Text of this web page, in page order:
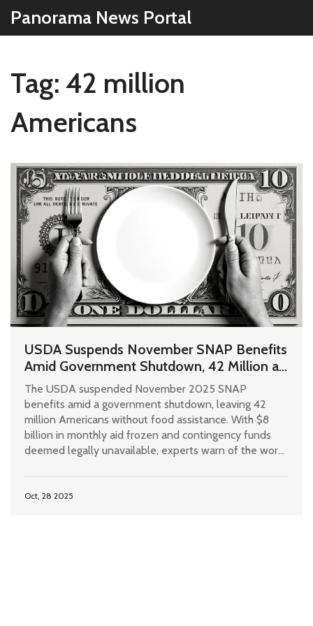
Panorama News Portal
Tag: 42 million
Americans
USDA Suspends November SNAP Benefits
Amid Government Shutdown, 42 Million at
Risk
The USDA suspended November 2025 SNAP
benefits amid a government shutdown, leaving 42
million Americans without food assistance. With $8
billion in monthly aid frozen and contingency funds
deemed legally unavailable, experts warn of the worst
Oct, 28 2025